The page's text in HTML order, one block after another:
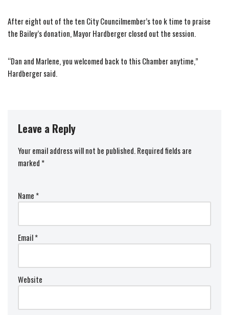
After eight out of the ten City Councilmember’s too k time to praise
the Bailey’s donation, Mayor Hardberger closed out the session.
“Dan and Marlene, you welcomed back to this Chamber anytime,”
Hardberger said.
Leave a Reply
Your email address will not be published.Required fields are
marked *
Name *
Email*
Website